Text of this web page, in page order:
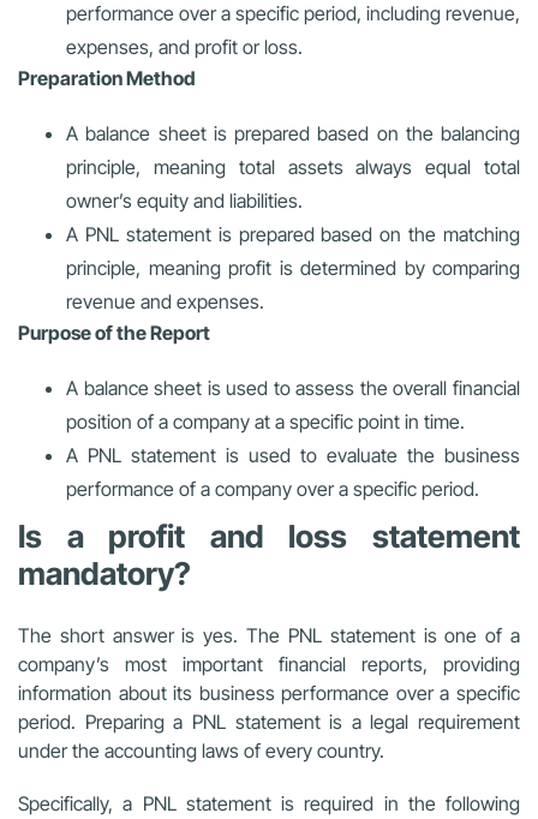
performance over a specific period, including revenue,
expenses, and profit or loss.
Preparation Method
A balance sheet is prepared based on the balancing
principle, meaning total assets always equal total
owner’s equity and liabilities.
A PNL statement is prepared based on the matching
principle, meaning profit is determined by comparing
revenue and expenses.
Purpose of the Report
A balance sheet is used to assess the overall financial
position of a company at a specific point in time.
A PNL statement is used to evaluate the business
performance of a company over a specific period.
Is a profit and loss statement
mandatory?
The short answer is yes. The PNL statement is one of a
company’s most important financial reports, providing
information about its business performance over a specific
period. Preparing a PNL statement is a legal requirement
under the accounting laws of every country.
Specifically, a PNL statement is required in the following